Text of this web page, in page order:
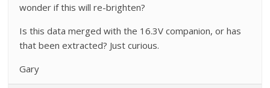
wonder if this will re-brighten?
Is this data merged with the 16.3V companion, or has
that been extracted? Just curious.
Gary